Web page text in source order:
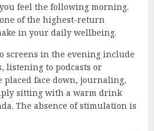
feel the following morning.
of the highest-return
in your daily wellbeing.
screens in the evening include
listening to podcasts or
placed face down, journaling,
sitting with a warm drink
The absence of stimulation is